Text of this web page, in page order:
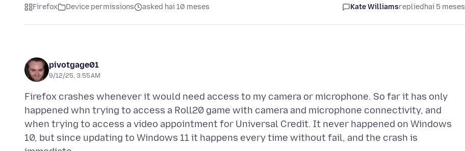
Firefox Device permissions asked hai 10 meses Kate Williamsrepliedhai 5 meses
pivotgage01
9/12/25, 3:55 AM
Firefox crashes whenever it would need access to my camera or microphone. So far it has only
happened whn trying to access a Roll20 game with camera and microphone connectivity, and
when trying to access a video appointment for Universal Credit. It never happened on Windows
10, but since updating to Windows 11 it happens every time without fail, and the crash is